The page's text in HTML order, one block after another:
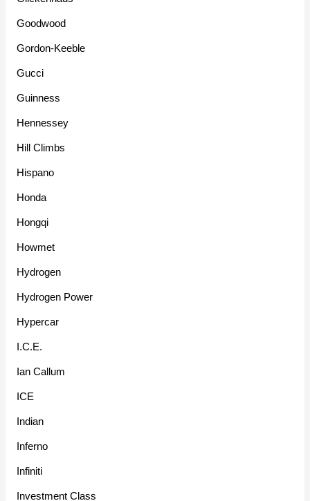
Goodwood
Gordon-Keeble
Gucci
Guinness
Hennessey
Hill Climbs
Hispano
Honda
Hongqi
Howmet
Hydrogen
Hydrogen Power
Hypercar
I.C.E.
Ian Callum
ICE
Indian
Inferno
Infiniti
Investment Class